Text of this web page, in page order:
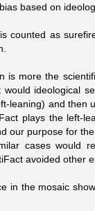
based on
counted as
is more the
would ideological
leaning) and then
plays the left-
our purpose for
cases would
avoided other
in the mosaic